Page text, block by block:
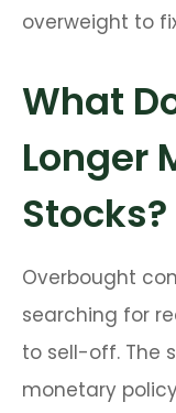
overweight to
What
Longer
Stocks?
Overbought
searching for
to sell-off. The
monetary